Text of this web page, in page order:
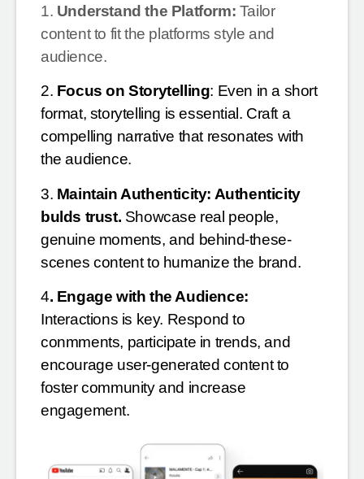
1. Understand the Platform: Tailor
content to fit the platforms style and
audience.
2. Focus on Storytelling: Even in a short
format, storytelling is essential. Craft a
compelling narrative that resonates with
the audience.
3. Maintain Authenticity: Authenticity
bulds trust. Showcase real people,
genuine moments, and behind-these-
scenes content to humanize the brand.
4. Engage with the Audience:
Interactions is key. Respond to
conmments, participate in trends, and
encourage user-generated content to
foster community and increase
engagement.